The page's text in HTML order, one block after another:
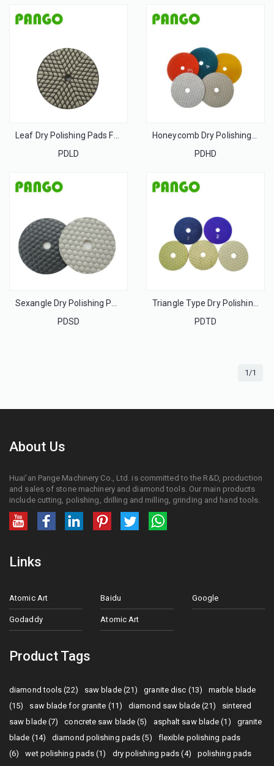
Leaf Dry Polishing Pads For Stone
PDLD
Honeycomb Dry Polishing Pads For Stone
PDHD
Sexangle Dry Polishing Pads For Stone
PDSD
Triangle Type Dry Polishing Pads For Stone
PDTD
1/1
About Us
Huai'an Pange Machinery Co., Ltd. is committed to the R&D, production
and sales of stone machinery and diamond tools. Our main products
include cutting, polishing, drilling and milling, grinding and hand tools.
Links
Atomic Art Baidu Google
Godaddy Atomic Art
Product Tags
diamond tools (22) saw blade (21) granite disc (13)
marble blade
(15)
saw blade for granite (11) diamond saw blade (21)
sintered
saw blade (7)
concrete saw blade (5) asphalt saw blade (1)
granite
blade (14)
diamond polishing pads (5)
flexible polishing pads
(6)
wet polishing pads (1) dry polishing pads (4)
polishing pads